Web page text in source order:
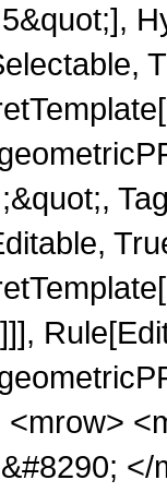
<mrow>